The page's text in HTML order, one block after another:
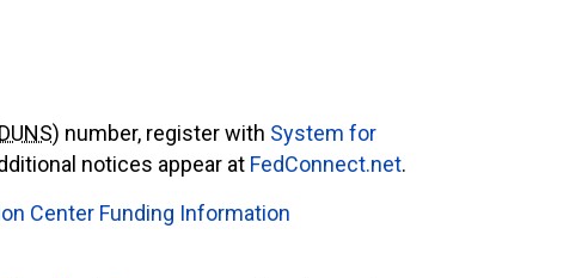
DUNS) number, register with System for
notices appear at FedConnect.net.
Center Funding Information